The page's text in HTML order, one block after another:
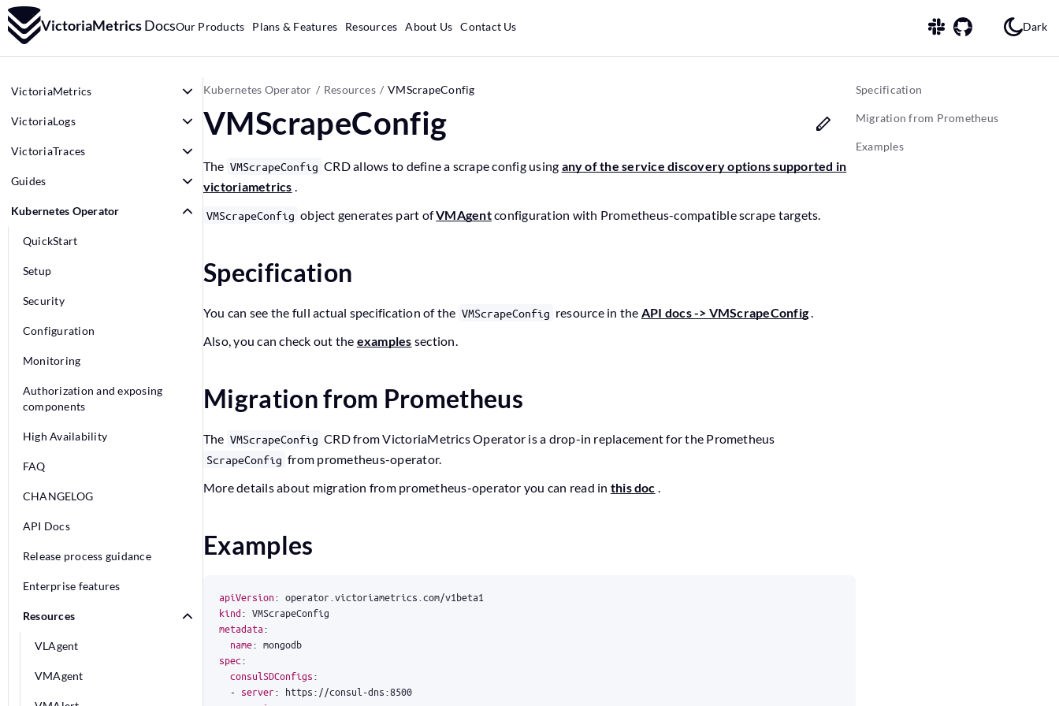
VictoriaMetricsDocsOur Products Plans & Features Resources About Us Contact Us Dark
VictoriaMetrics
VictoriaLogs
VictoriaTraces
Guides
Kubernetes Operator
QuickStart
Setup
Security
Configuration
Monitoring
Authorization and exposing
components
High Availability
FAQ
CHANGELOG
API Docs
Release process guidance
Enterprise features
Resources
VLAgent
VMAgent
Specification
Migration from Prometheus
Examples
Kubernetes Operator Resources VMScrapeConfig
VMScrapeConfig
The VMScrapeConfig CRD allows to define a scrape config using any of the service discovery options supported in
victoriametrics .
VMScrapeConfig object generates part ofVMAgentconfiguration with Prometheus-compatible scrape targets.
Specification
You can see the full actual specification of the VMScrapeConfig resource in the API docs -> VMScrapeConfig.
Also, you can check out the examples section.
Migration from Prometheus
The VMScrapeConfig CRD from VictoriaMetrics Operator is a drop-in replacement for the Prometheus
ScrapeConfig from prometheus-operator.
More details about migration from prometheus-operator you can read in this doc .
Examples
apiVersion: operator.victoriametrics.com/v1beta1
kind: VMScrapeConfig
metadata:
name: mongodb
spec:
consulSDConfigs:
- server: https://consul-dns:8500